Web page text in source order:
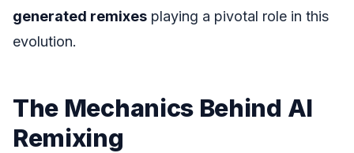
generated remixes playing a pivotal role in this
evolution.
The Mechanics Behind AI
Remixing